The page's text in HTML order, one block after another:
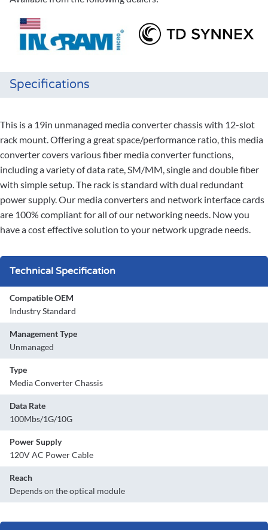
Specifications
This is a 19in unmanaged media converter chassis with 12-slot
rack mount. Offering a great space/performance ratio, this media
converter covers various fiber media converter functions,
including a variety of data rate, SM/MM, single and double fiber
with simple setup. The rack is standard with dual redundant
power supply. Our media converters and network interface cards
are 100% compliant for all of our networking needs. Now you
have a cost effective solution to your network upgrade needs.
Technical Specification
Compatible OEM
Industry Standard
Management Type
Unmanaged
Type
Media Converter Chassis
Data Rate
100Mbs/1G/10G
Power Supply
120V AC Power Cable
Reach
Depends on the optical module